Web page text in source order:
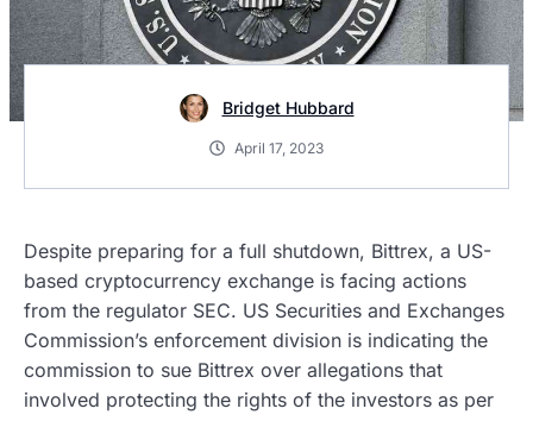
Bridget Hubbard
April 17, 2023
Despite preparing for a full shutdown, Bittrex, a US-
based cryptocurrency exchange is facing actions
from the regulator SEC. US Securities and Exchanges
Commission’s enforcement division is indicating the
commission to sue Bittrex over allegations that
involved protecting the rights of the investors as per